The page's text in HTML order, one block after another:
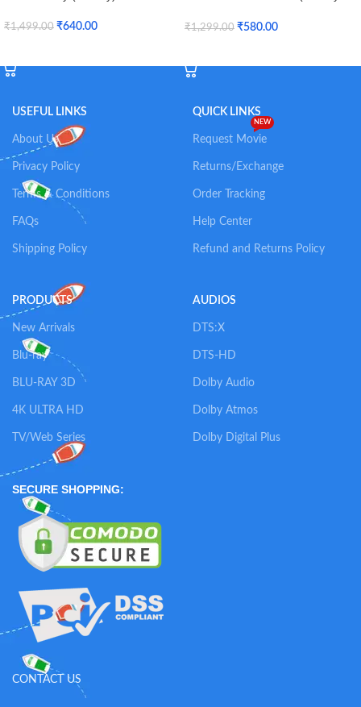
₹1,499.00 ₹640.00 ₹1,299.00 ₹580.00
USEFUL LINKS
About Us
Privacy Policy
Terms & Conditions
FAQs
Shipping Policy
QUICK LINKS
Request Movie
NEW
Returns/Exchange
Order Tracking
Help Center
Refund and Returns Policy
PRODUCTS
New Arrivals
Blu-ray
BLU-RAY 3D
4K ULTRA HD
TV/Web Series
AUDIOS
DTS:X
DTS-HD
Dolby Audio
Dolby Atmos
Dolby Digital Plus
SECURE SHOPPING:
CONTACT US